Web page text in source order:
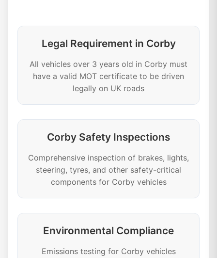
Legal Requirement in Corby
All vehicles over 3 years old in Corby must
have a valid MOT certificate to be driven
legally on UK roads
Corby Safety Inspections
Comprehensive inspection of brakes, lights,
steering, tyres, and other safety-critical
components for Corby vehicles
Environmental Compliance
Emissions testing for Corby vehicles